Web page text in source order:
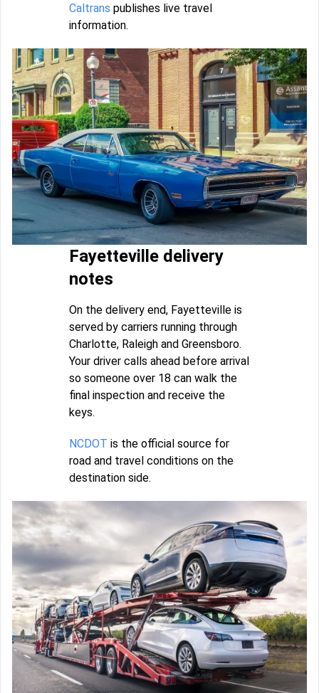
Caltrans publishes live travel
information.
Fayetteville delivery
notes
On the delivery end, Fayetteville is
served by carriers running through
Charlotte, Raleigh and Greensboro.
Your driver calls ahead before arrival
so someone over 18 can walk the
final inspection and receive the
keys.
NCDOT is the official source for
road and travel conditions on the
destination side.